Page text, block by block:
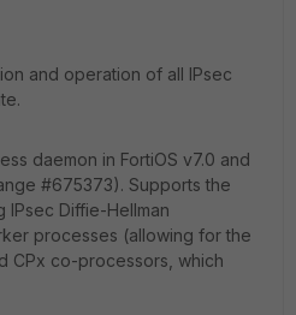
and operation of all IPsec
daemon in FortiOS v7.0 and
#675373). Supports the
IPsec Diffie-Hellman
processes (allowing for the
CPx co-processors, which